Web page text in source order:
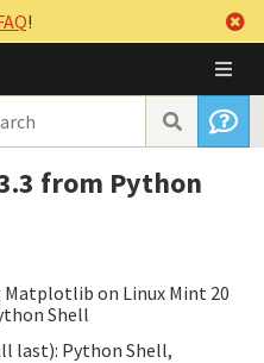
!
from Python
on Linux Mint 20
Shell
last): Python Shell,